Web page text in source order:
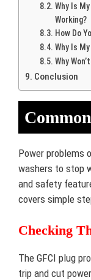
Why Is
Working?
How Do
Why Is
Why
Conclusion
Power problems
washers to stop
and safety
covers simple
Checking
The GFCI plug
trip and cut